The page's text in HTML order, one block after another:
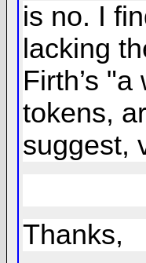
is no. I
lacking
Firth’s
tokens,
suggest,
Thanks,